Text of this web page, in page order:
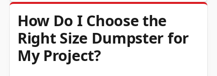
How Do I Choose the
Right Size Dumpster for
My Project?